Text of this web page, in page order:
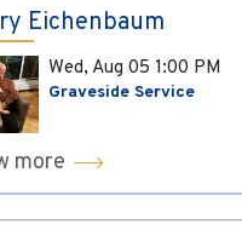
Eichenbaum
Wed, Aug 05 1:00 PM
Graveside Service
more